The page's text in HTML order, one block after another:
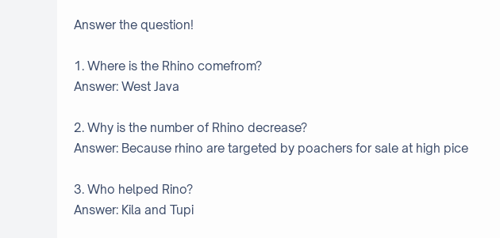
Answer the question!
1. Where is the Rhino comefrom?
Answer: West Java
2. Why is the number of Rhino decrease?
Answer: Because rhino are targeted by poachers for sale at high pice
3. Who helped Rino?
Answer: Kila and Tupi